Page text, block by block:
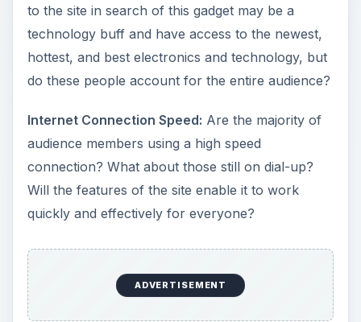
to the site in search of this gadget may be a
technology buff and have access to the newest,
hottest, and best electronics and technology, but
do these people account for the entire audience?
Internet Connection Speed: Are the majority of
audience members using a high speed
connection? What about those still on dial-up?
Will the features of the site enable it to work
quickly and effectively for everyone?
ADVERTISEMENT